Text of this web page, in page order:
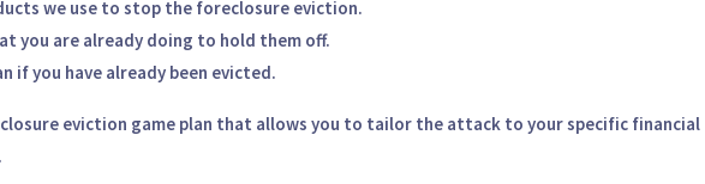
we use to stop the foreclosure eviction.
you are already doing to hold them off.
if you have already been evicted.
eviction game plan that allows you to tailor the attack to your specific financial